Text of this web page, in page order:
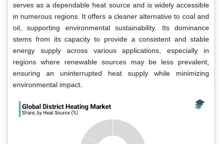
serves as a dependable heat source and is widely accessible
in numerous regions. It offers a cleaner alternative to coal and
oil, supporting environmental sustainability. Its dominance
stems from its capacity to provide a consistent and stable
energy supply across various applications, especially in
regions where renewable sources may be less prevalent,
ensuring an uninterrupted heat supply while minimizing
environmental impact.